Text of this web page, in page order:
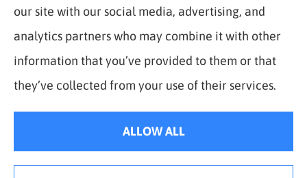
options.
© Copyright 2026, The Best Rate Insurance |Privacy Statement|
Accessibility Statement | Login
Websites for Insurance
our site with our social media, advertising, and
analytics partners who may combine it with other
information that you’ve provided to them or that
they’ve collected from your use of their services.
ALLOW ALL